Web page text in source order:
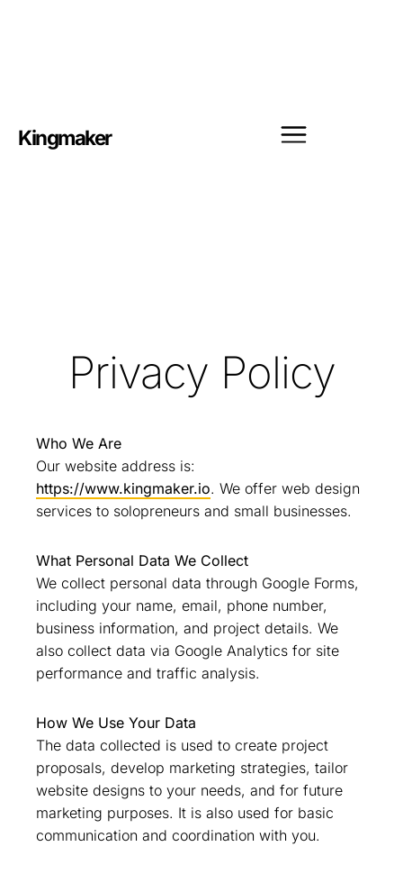
Kingmaker
Privacy Policy
Who We Are
Our website address is:
https://www.kingmaker.io. We offer web design
services to solopreneurs and small businesses.
What Personal Data We Collect
We collect personal data through Google Forms,
including your name, email, phone number,
business information, and project details. We
also collect data via Google Analytics for site
performance and traffic analysis.
How We Use Your Data
The data collected is used to create project
proposals, develop marketing strategies, tailor
website designs to your needs, and for future
marketing purposes. It is also used for basic
communication and coordination with you.